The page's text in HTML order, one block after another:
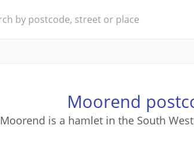
Moorend
Moorend is a hamlet in the South